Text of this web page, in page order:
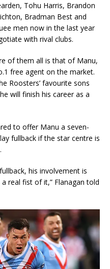
Tohu Harris, Brandon
Bradman Best and
men now in the last year
with rival clubs.
of them all is that of Manu,
free agent on the market.
Roosters’ favourite sons
will finish his career as a
to offer Manu a seven-
fullback if the star centre is
his involvement is
real fist of it,” Flanagan told